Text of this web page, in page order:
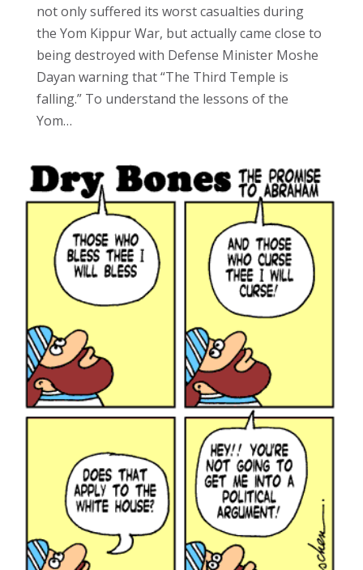
not only suffered its worst casualties during
the Yom Kippur War, but actually came close to
being destroyed with Defense Minister Moshe
Dayan warning that “The Third Temple is
falling.” To understand the lessons of the
Yom…